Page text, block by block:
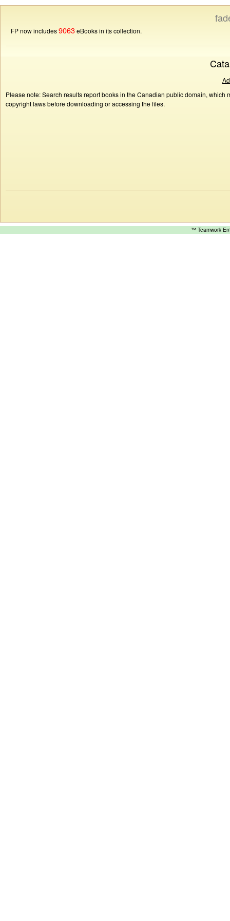
FP now includes9063eBooks in its collection.
Please note: Search results report books in the Canadian public domain,
copyright laws before downloading or accessing the files.
™ Teamwork